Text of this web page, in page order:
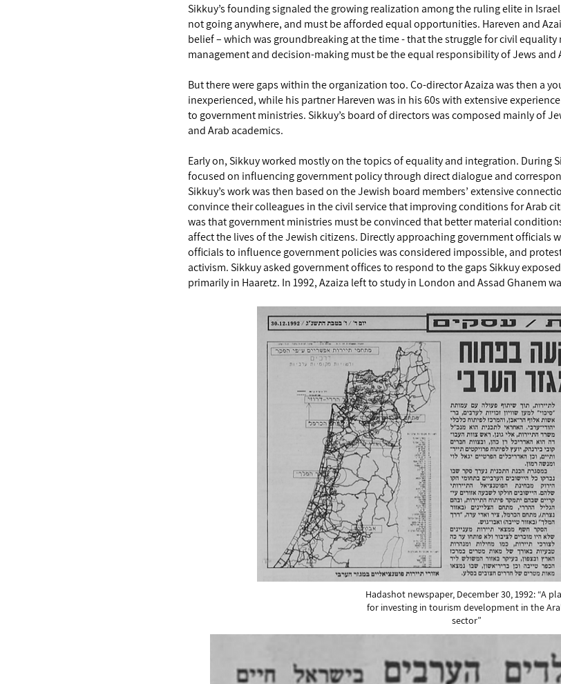
Sikkuy’s founding signaled the growing realization among the ruling elite in
not going anywhere, and must be afforded equal opportunities. Hareven and
belief – which was groundbreaking at the time - that the struggle for civil
management and decision-making must be the equal responsibility of Jews and
But there were gaps within the organization too. Co-director Azaiza was then a
inexperienced, while his partner Hareven was in his 60s with extensive
to government ministries. Sikkuy’s board of directors was composed mainly of
and Arab academics.
Early on, Sikkuy worked mostly on the topics of equality and integration. During
focused on influencing government policy through direct dialogue and
Sikkuy’s work was then based on the Jewish board members’ extensive
convince their colleagues in the civil service that improving conditions for Arab
was that government ministries must be convinced that better material
affect the lives of the Jewish citizens. Directly approaching government officials
officials to influence government policies was considered impossible, and
activism. Sikkuy asked government offices to respond to the gaps Sikkuy
primarily in Haaretz. In 1992, Azaiza left to study in London and Assad Ghanem
Hadashot newspaper, December 30, 1992: “A
for investing in tourism development in the
sector”